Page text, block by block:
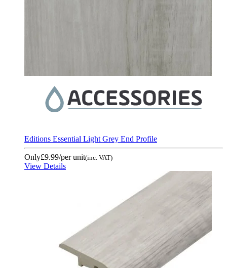
Editions Essential Light Grey End Profile
Only£9.99/per unit(inc. VAT)
View Details